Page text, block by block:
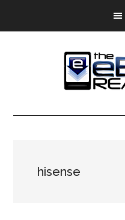
The
Reader
eBook
hisense